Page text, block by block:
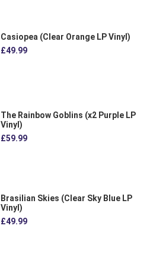
Casiopea (Clear Orange LP Vinyl)
£49.99
The Rainbow Goblins (x2 Purple LP
Vinyl)
£59.99
Brasilian Skies (Clear Sky Blue LP
Vinyl)
£49.99